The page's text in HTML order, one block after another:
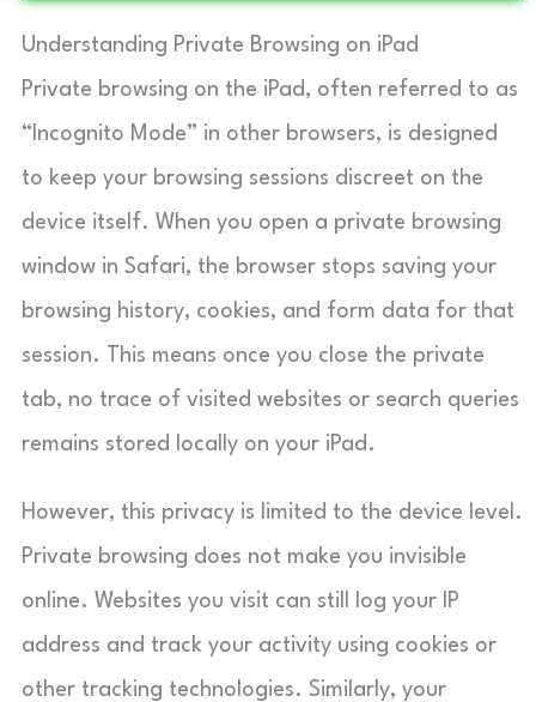
Understanding Private Browsing on iPad
Private browsing on the iPad, often referred to as
“Incognito Mode” in other browsers, is designed
to keep your browsing sessions discreet on the
device itself. When you open a private browsing
window in Safari, the browser stops saving your
browsing history, cookies, and form data for that
session. This means once you close the private
tab, no trace of visited websites or search queries
remains stored locally on your iPad.
However, this privacy is limited to the device level.
Private browsing does not make you invisible
online. Websites you visit can still log your IP
address and track your activity using cookies or
other tracking technologies. Similarly, your